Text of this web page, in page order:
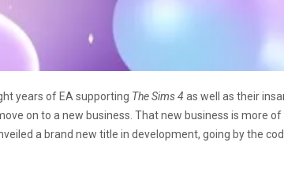
years of EA supporting The Sims 4 as well as their
on to a new business. That new business is more
a brand new title in development, going by the